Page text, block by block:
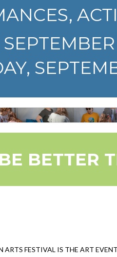
FREEWAY
ACTIVITY
ZONE
BETTER
ARTS FESTIVAL IS THE ART